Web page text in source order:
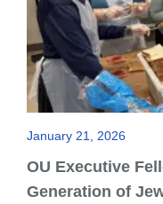
January 21, 2026
OU Executive
Generation of